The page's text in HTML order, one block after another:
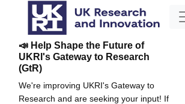
📣 Help Shape the Future of
UKRI's Gateway to Research
(GtR)
We're improving UKRI's Gateway to
Research and are seeking your input! If